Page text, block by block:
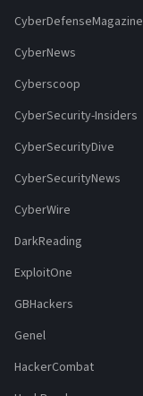
CyberDefenseMagazine
CyberNews
Cyberscoop
CyberSecurity-Insiders
CyberSecurityDive
CyberSecurityNews
CyberWire
DarkReading
ExploitOne
GBHackers
Genel
HackerCombat